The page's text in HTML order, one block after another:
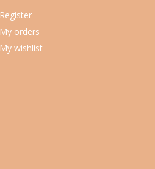
Register
My orders
My wishlist